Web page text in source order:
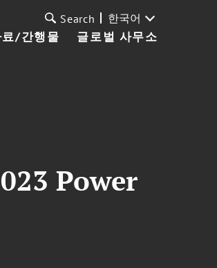
료/간행물 글로벌 사무소
Search 한국어
Power